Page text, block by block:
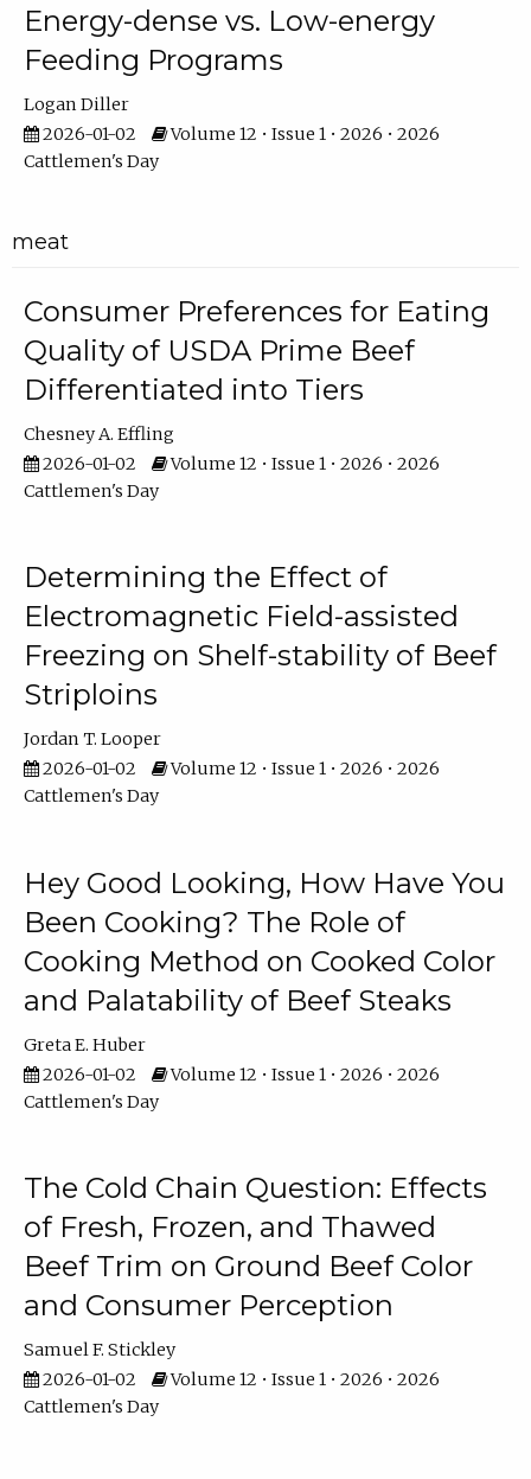
Energy-dense vs. Low-energy
Feeding Programs
Logan Diller
2026-01-02
Volume 12 • Issue 1 • 2026 • 2026
Cattlemen's Day
meat
Consumer Preferences for Eating
Quality of USDA Prime Beef
Differentiated into Tiers
Chesney A. Effling
2026-01-02
Volume 12 • Issue 1 • 2026 • 2026
Cattlemen's Day
Determining the Effect of
Electromagnetic Field-assisted
Freezing on Shelf-stability of Beef
Striploins
Jordan T. Looper
2026-01-02
Volume 12 • Issue 1 • 2026 • 2026
Cattlemen's Day
Hey Good Looking, How Have You
Been Cooking? The Role of
Cooking Method on Cooked Color
and Palatability of Beef Steaks
Greta E. Huber
2026-01-02
Volume 12 • Issue 1 • 2026 • 2026
Cattlemen's Day
The Cold Chain Question: Effects
of Fresh, Frozen, and Thawed
Beef Trim on Ground Beef Color
and Consumer Perception
Samuel F. Stickley
2026-01-02
Volume 12 • Issue 1 • 2026 • 2026
Cattlemen's Day